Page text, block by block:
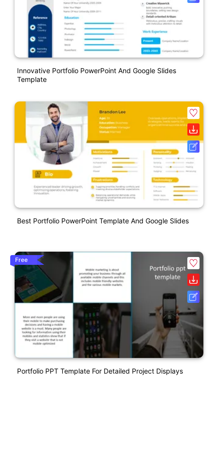
Innovative Portfolio PowerPoint And Google Slides
Template
Best Portfolio PowerPoint Template And Google Slides
Free
Portfolio PPT Template For Detailed Project Displays